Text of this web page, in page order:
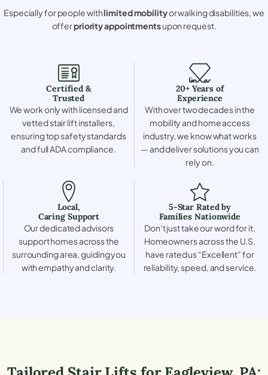
Especially for people withlimited mobilityor walking disabilities, we
offerpriority appointmentsupon request.
Certified &
Trusted
We work only with licensed and
vetted stair lift installers,
ensuring top safety standards
and full ADA compliance.
20+ Years of
Experience
With over two decades in the
mobility and home access
industry, we know what works
— and deliver solutions you can
rely on.
Local,
Caring Support
Our dedicated advisors
support homes across the
surrounding area, guiding you
with empathy and clarity.
5-Star Rated by
Families Nationwide
Don’t just take our word for it.
Homeowners across the U.S.
have rated us “Excellent” for
reliability, speed, and service.